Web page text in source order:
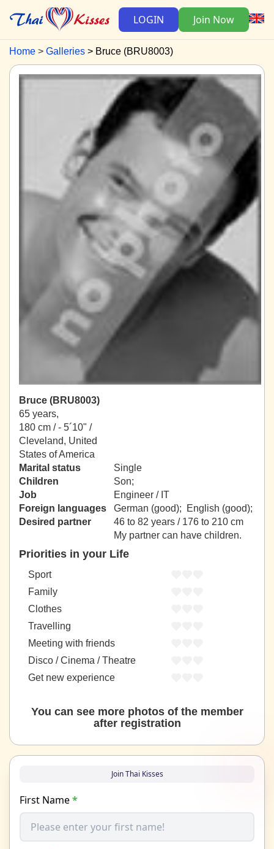
LOGIN Join Now
Home Galleries Bruce (BRU8003)
Bruce (BRU8003)
65 years,
180 cm / - 5´10" /
Cleveland, United
States of America
Marital status
Single
Children
Son;
Job
Engineer / IT
Foreign languages
German (good); English (good);
Desired partner
46 to 82 years / 176 to 210 cm
My partner can have children.
Priorities in your Life
Sport
Family
Clothes
Travelling
Meeting with friends
Disco / Cinema / Theatre
Get new experience
You can see more photos of the member
after registration
Join Thai Kisses
First Name*